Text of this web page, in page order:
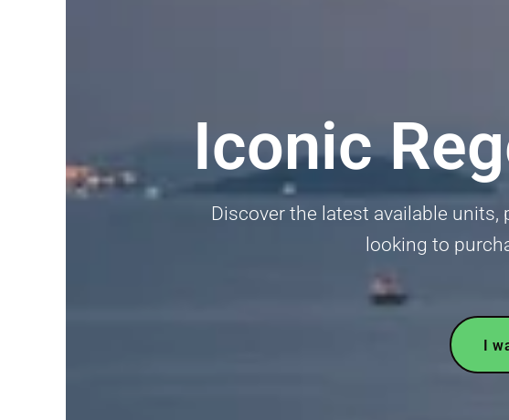
Iconic
Discover the latest available units,
looking to
I